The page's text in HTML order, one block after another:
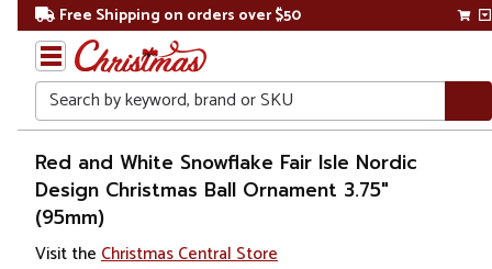
Free Shipping on orders over $50
Search
Home
Christmas
Ornaments
Red and White Snowflake Fair Isle Nordic
Design Christmas Ball Ornament 3.75"
(95mm)
Visit the Christmas Central Store